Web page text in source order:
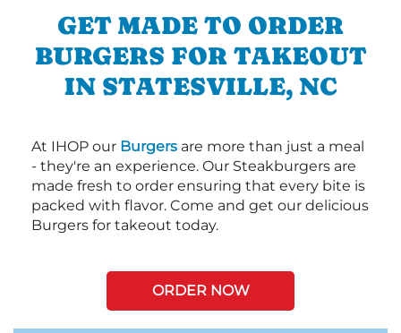
GET MADE TO ORDER
BURGERS FOR TAKEOUT
IN STATESVILLE, NC
At IHOP our Burgers are more than just a meal
- they're an experience. Our Steakburgers are
made fresh to order ensuring that every bite is
packed with flavor. Come and get our delicious
Burgers for takeout today.
ORDER NOW